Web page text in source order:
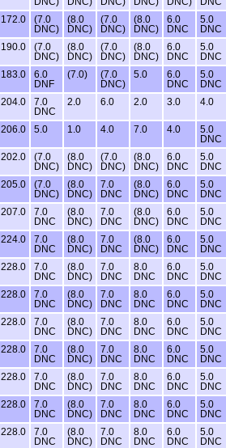
172.0
(7.0
DNC)
(8.0
DNC)
(7.0
DNC)
(8.0
DNC)
6.0
DNC
5.0
DNC
190.0
(7.0
DNC)
(8.0
DNC)
(7.0
DNC)
(8.0
DNC)
6.0
DNC
5.0
DNC
183.0
6.0
DNF
(7.0)
(7.0
DNC)
5.0
6.0
DNC
5.0
DNC
204.0
7.0
DNC
2.0 6.0 2.0 3.0 4.0
206.0 5.0 1.0 4.0 7.0 4.0
5.0
DNC
202.0
(7.0
DNC)
(8.0
DNC)
(7.0
DNC)
(8.0
DNC)
6.0
DNC
5.0
DNC
205.0
(7.0
DNC)
(8.0
DNC)
7.0
DNC
(8.0
DNC)
6.0
DNC
5.0
DNC
207.0
7.0
DNC
(8.0
DNC)
7.0
DNC
(8.0
DNC)
6.0
DNC
5.0
DNC
224.0
7.0
DNC
(8.0
DNC)
7.0
DNC
(8.0
DNC)
6.0
DNC
5.0
DNC
228.0
7.0
DNC
(8.0
DNC)
7.0
DNC
8.0
DNC
6.0
DNC
5.0
DNC
228.0
7.0
DNC
(8.0
DNC)
7.0
DNC
8.0
DNC
6.0
DNC
5.0
DNC
228.0
7.0
DNC
(8.0
DNC)
7.0
DNC
8.0
DNC
6.0
DNC
5.0
DNC
228.0
7.0
DNC
(8.0
DNC)
7.0
DNC
8.0
DNC
6.0
DNC
5.0
DNC
228.0
7.0
DNC
(8.0
DNC)
7.0
DNC
8.0
DNC
6.0
DNC
5.0
DNC
228.0
7.0
DNC
(8.0
DNC)
7.0
DNC
8.0
DNC
6.0
DNC
5.0
DNC
228.0
7.0
DNC
(8.0
DNC)
7.0
DNC
8.0
DNC
6.0
DNC
5.0
DNC